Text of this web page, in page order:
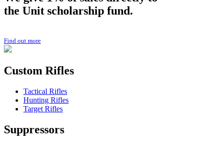
the Unit scholarship fund.
Find out more
Custom Rifles
Tactical Rifles
Hunting Rifles
Target Rifles
Suppressors